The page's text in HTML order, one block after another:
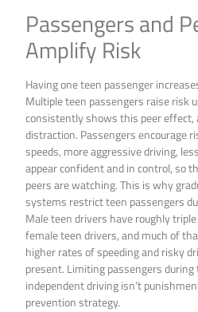
Passengers and
Amplify Risk
Having one teen passenger
Multiple teen passengers raise risk
consistently shows this peer effect,
distraction. Passengers encourage
speeds, more aggressive driving,
appear confident and in control, so
peers are watching. This is why
systems restrict teen passengers
Male teen drivers have roughly
female teen drivers, and much of
higher rates of speeding and risky
present. Limiting passengers
independent driving isn’t
prevention strategy.